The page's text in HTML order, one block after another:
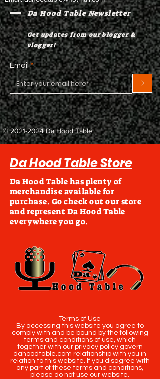
Da Hood Table Newsletter
Get updates from our blogger &
vlogger!
Email
>
©2021-2024Da Hood Table
Da Hood Table Store
Da Hood Table has plenty of
merchandise available for
purchase. Go check out our store
and represent Da Hood Table
everywhere you go.
Terms of Use
By accessing this website you agree to
comply with and be bound by the following
terms and conditions of use, which
together with our privacy policy govern
dahoodtable.com relationship with you in
relation to this website. If you disagree with
any part of these terms and conditions,
please do not use our website.